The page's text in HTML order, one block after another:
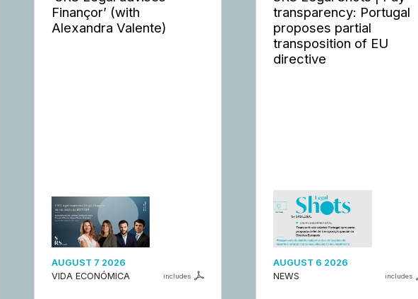
Finançor’ (with
Alexandra Valente)
AUGUST 7 2026
VIDA ECONÓMICA
includes
transparency: Portugal
proposes partial
transposition of EU
directive
AUGUST 6 2026
NEWS
includes